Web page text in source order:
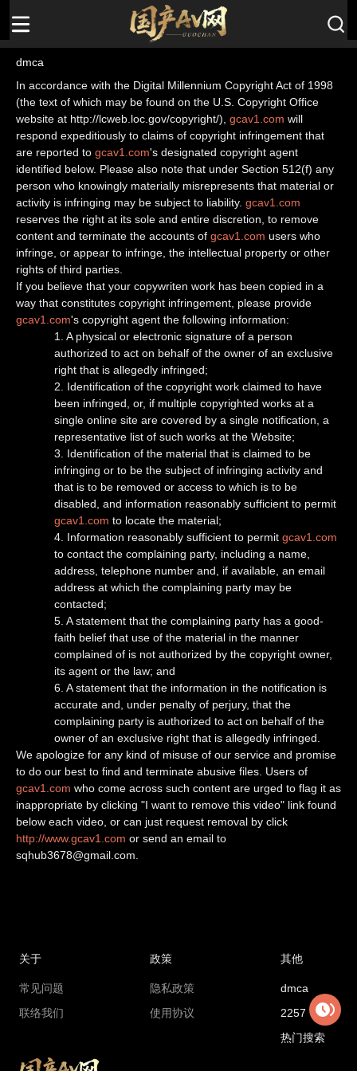
dmca
In accordance with the Digital Millennium Copyright Act of 1998
(the text of which may be found on the U.S. Copyright Office
website at http://lcweb.loc.gov/copyright/), gcav1.com will
respond expeditiously to claims of copyright infringement that
are reported to gcav1.com's designated copyright agent
identified below. Please also note that under Section 512(f) any
person who knowingly materially misrepresents that material or
activity is infringing may be subject to liability. gcav1.com
reserves the right at its sole and entire discretion, to remove
content and terminate the accounts of gcav1.com users who
infringe, or appear to infringe, the intellectual property or other
rights of third parties.
If you believe that your copywriten work has been copied in a
way that constitutes copyright infringement, please provide
gcav1.com's copyright agent the following information:
1. A physical or electronic signature of a person
authorized to act on behalf of the owner of an exclusive
right that is allegedly infringed;
2. Identification of the copyright work claimed to have
been infringed, or, if multiple copyrighted works at a
single online site are covered by a single notification, a
representative list of such works at the Website;
3. Identification of the material that is claimed to be
infringing or to be the subject of infringing activity and
that is to be removed or access to which is to be
disabled, and information reasonably sufficient to permit
gcav1.com to locate the material;
4. Information reasonably sufficient to permit gcav1.com
to contact the complaining party, including a name,
address, telephone number and, if available, an email
address at which the complaining party may be
contacted;
5. A statement that the complaining party has a good-
faith belief that use of the material in the manner
complained of is not authorized by the copyright owner,
its agent or the law; and
6. A statement that the information in the notification is
accurate and, under penalty of perjury, that the
complaining party is authorized to act on behalf of the
owner of an exclusive right that is allegedly infringed.
We apologize for any kind of misuse of our service and promise
to do our best to find and terminate abusive files. Users of
gcav1.com who come across such content are urged to flag it as
inappropriate by clicking "I want to remove this video" link found
below each video, or can just request removal by click
http://www.gcav1.com or send an email to
sqhub3678@gmail.com
关于
常见问题
联络我们
政策
隐私政策
使用协议
其他
dmca
2257
热门搜索